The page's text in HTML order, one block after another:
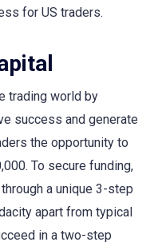
for US traders.
trading world by
success and generate
the opportunity to
To secure funding,
a unique 3-step
apart from typical
in a two-step